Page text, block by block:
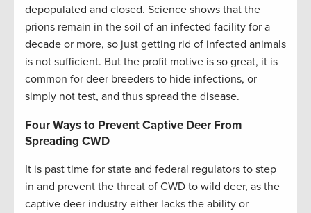
depopulated and closed. Science shows that the
prions remain in the soil of an infected facility for a
decade or more, so just getting rid of infected animals
is not sufficient. But the profit motive is so great, it is
common for deer breeders to hide infections, or
simply not test, and thus spread the disease.
Four Ways to Prevent Captive Deer From
Spreading CWD
It is past time for state and federal regulators to step
in and prevent the threat of CWD to wild deer, as the
captive deer industry either lacks the ability or